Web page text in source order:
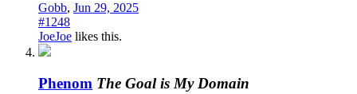
Gobb, Jun 29, 2025
#1248
JoeJoe likes this.
Phenom The Goal is My Domain